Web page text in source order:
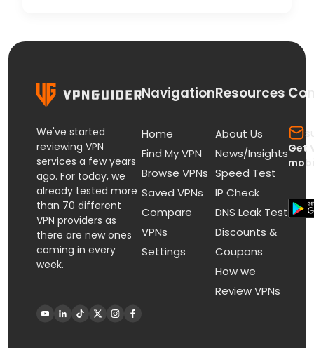
We've started
reviewing VPN
services a few years
ago. For today, we
already tested more
than 70 different
VPN providers as
there are new ones
coming in every
week.
Navigation
Home
Find My VPN
Browse VPNs
Saved VPNs
Compare
VPNs
Settings
Resources
About Us
News/Insights
Speed Test
IP Check
DNS Leak Test
Discounts &
Coupons
How we
Review VPNs
Get